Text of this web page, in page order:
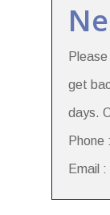
get
days.
Phone
Email